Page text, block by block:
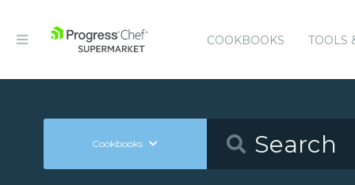
COOKBOOKS TOOLS
Cookbooks